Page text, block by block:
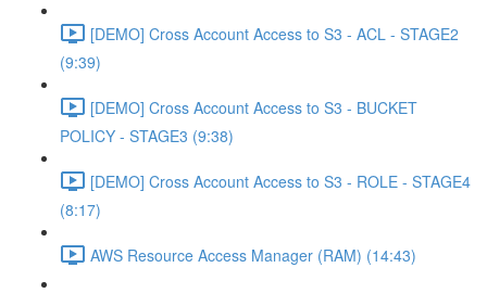
[DEMO] Cross Account Access to S3 - ACL - STAGE2
(9:39)
[DEMO] Cross Account Access to S3 - BUCKET
POLICY - STAGE3 (9:38)
[DEMO] Cross Account Access to S3 - ROLE - STAGE4
(8:17)
AWS Resource Access Manager (RAM) (14:43)